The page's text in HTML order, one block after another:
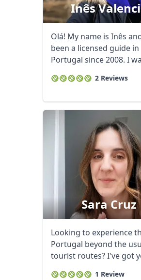
Inês
Olá! My name is Inês
been a licensed guide in
Portugal since 2008. I
2 Reviews
Sara Cruz
Looking to experience
Portugal beyond the
tourist routes? I've got
1 Review